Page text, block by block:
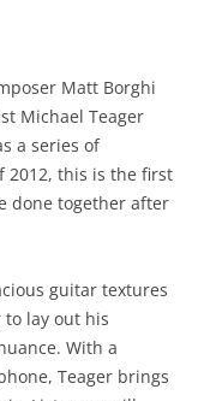
Matt Borghi
Michael Teager
a series of
2012, this is the first
done together after
guitar textures
lay out his
With a
Teager brings